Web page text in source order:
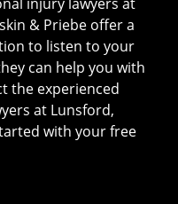
& Priebe offer a
to listen to your
can help you with
the experienced
at Lunsford,
with your free